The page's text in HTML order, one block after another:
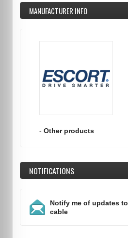
MANUFACTURER INFO
- Other products
NOTIFICATIONS
Notify me of updates to
cable